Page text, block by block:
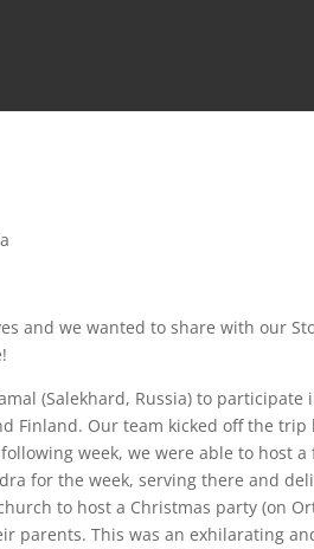
and we wanted to share with our
(Salekhard, Russia) to participate
Our team kicked off the trip
week, we were able to host
for the week, serving there and
to host a Christmas party (on
parents. This was an exhilarating